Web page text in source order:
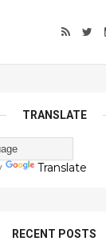
TRANSLATE
Translate
RECENT POSTS